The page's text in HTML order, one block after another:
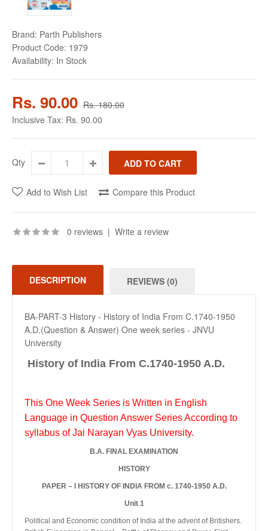
Brand: Parth Publishers
Product Code: 1979
Availability: In Stock
Rs. 90.00 Rs. 180.00
Inclusive Tax: Rs. 90.00
Qty
Add to Wish List Compare this Product
0 reviews | Write a review
DESCRIPTION REVIEWS (0)
BA-PART-3 History - History of India From C.1740-1950
A.D.(Question & Answer) One week series - JNVU
University
History of India From C.1740-1950 A.D.
This One Week Series is Written in English
Language in Question Answer Series According to
syllabus of Jai Narayan Vyas University.
B.A. FINAL EXAMINATION
HISTORY
PAPER – I HISTORY OF INDIA FROM c. 1740-1950 A.D.
Unit 1
Political and Economic condition of India at the advent of Britishers.